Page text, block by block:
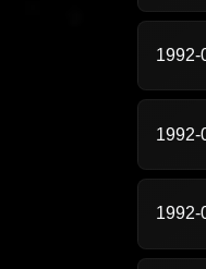
1992-
1992-
1992-